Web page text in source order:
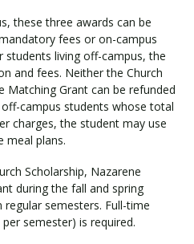
these three awards can be
fees or on-campus
students living off-campus, the
and fees. Neither the Church
Matching Grant can be refunded
campus students whose total
charges, the student may use
meal plans.
Scholarship, Nazarene
during the fall and spring
semesters. Full-time
semester) is required.